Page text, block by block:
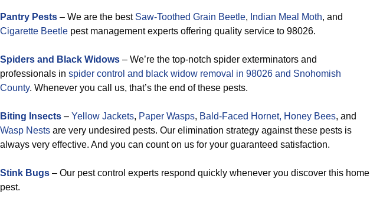
Pantry Pests – We are the best Saw-Toothed Grain Beetle, Indian Meal Moth, and
Cigarette Beetle pest management experts offering quality service to 98026.
Spiders and Black Widows – We’re the top-notch spider exterminators and
professionals in spider control and black widow removal in 98026 and Snohomish
County. Whenever you call us, that’s the end of these pests.
Biting Insects – Yellow Jackets, Paper Wasps, Bald-Faced Hornet, Honey Bees, and
Wasp Nests are very undesired pests. Our elimination strategy against these pests is
always very effective. And you can count on us for your guaranteed satisfaction.
Stink Bugs – Our pest control experts respond quickly whenever you discover this home
pest.